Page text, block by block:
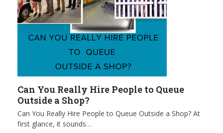
Can You Really Hire People to Queue
Outside a Shop?
Can You Really Hire People to Queue Outside a Shop? At
first glance, it sounds…